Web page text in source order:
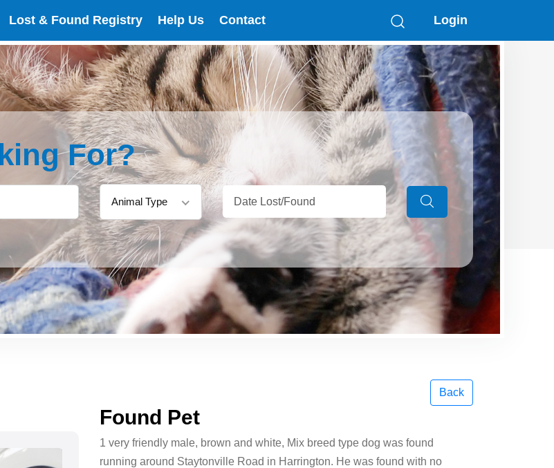
Login
Lost & Found Registry Help Us Contact
For?
Animal Type
Back
Found Pet
1 very friendly male, brown and white, Mix breed type dog was found
running around Staytonville Road in Harrington. He was found with no